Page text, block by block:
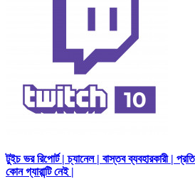
টুইচ ভর রিপোর্ট | চ্যানেল | বাস্তব ব্যবহারকারী |
কোন গ্যারান্টি নেই |